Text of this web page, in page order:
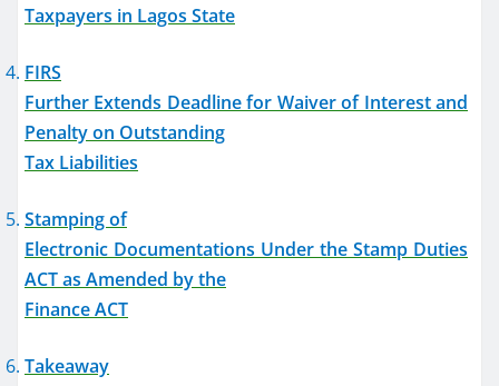
Taxpayers in Lagos State
FIRS
Further Extends Deadline for Waiver of Interest and
Penalty on Outstanding
Tax Liabilities
Stamping of
Electronic Documentations Under the Stamp Duties
ACT as Amended by the
Finance ACT
Takeaway